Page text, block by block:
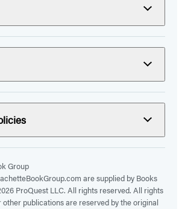
Group
are supplied by Books
ProQuest LLC. All rights reserved. All rights
other publications are reserved by the original